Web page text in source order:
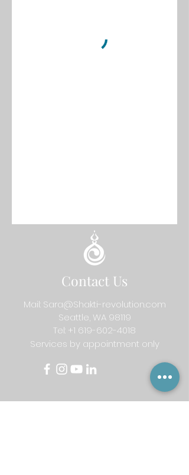
Contact Us
Mail: Sara@Shakti-revolution.com
Seattle, WA 98119
Tel: +1 619-602-4018
Services by appointment only